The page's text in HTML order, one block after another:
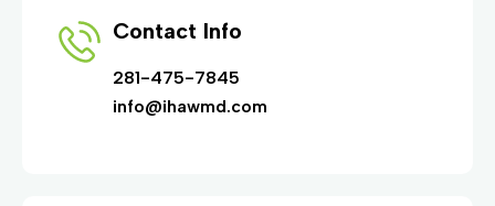
Contact Info
281-475-7845
info@ihawmd.com